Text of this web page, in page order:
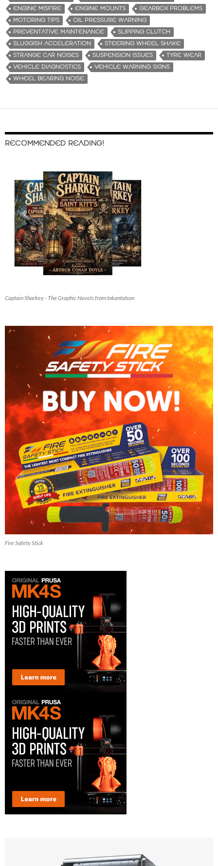
ENGINE MISFIRE
ENGINE MOUNTS
GEARBOX PROBLEMS
MOTORING TIPS
OIL PRESSURE WARNING
PREVENTATIVE MAINTENANCE
SLIPPING CLUTCH
SLUGGISH ACCELERATION
STEERING WHEEL SHAKE
STRANGE CAR NOISES
SUSPENSION ISSUES
TYRE WEAR
VEHICLE DIAGNOSTICS
VEHICLE WARNING SIGNS
WHEEL BEARING NOISE
RECOMMENDED READING!
Captain Sharkey - The Graphic Novels from Inkantation
Fire Safety Stick